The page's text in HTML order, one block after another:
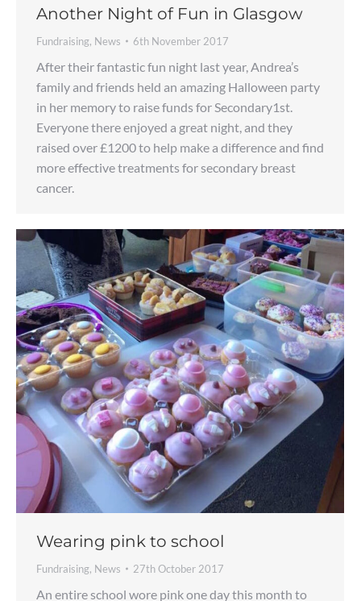
Another Night of Fun in Glasgow
Fundraising, News 6th November 2017
After their fantastic fun night last year, Andrea’s
family and friends held an amazing Halloween party
in her memory to raise funds for Secondary1st.
Everyone there enjoyed a great night, and they
raised over £1200 to help make a difference and find
more effective treatments for secondary breast
cancer.
Wearing pink to school
Fundraising, News 27th October 2017
An entire school wore pink one day this month to